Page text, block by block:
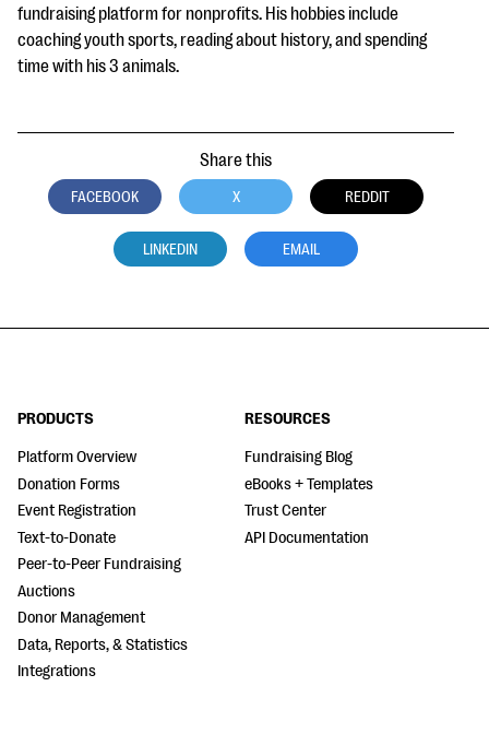
fundraising platform for nonprofits. His hobbies include
coaching youth sports, reading about history, and spending
time with his 3 animals.
Share this
FACEBOOK X REDDIT
LINKEDIN EMAIL
PRODUCTS
Platform Overview
Donation Forms
Event Registration
Text-to-Donate
Peer-to-Peer Fundraising
Auctions
Donor Management
Data, Reports, & Statistics
Integrations
RESOURCES
Fundraising Blog
eBooks + Templates
Trust Center
API Documentation